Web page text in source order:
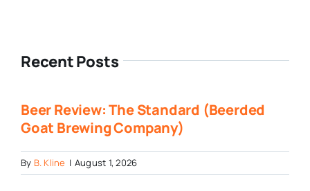
Recent Posts
Beer Review: The Standard (Beerded
Goat Brewing Company)
By B. Kline | August 1, 2026